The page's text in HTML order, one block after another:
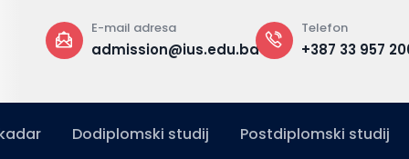
Telefon
+387 33 957 200
A
Dodiplomski studij Postdiplomski studij